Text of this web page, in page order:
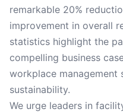
remarkable 20%
improvement in overall
statistics highlight the
compelling business
workplace
sustainability.
We urge leaders in